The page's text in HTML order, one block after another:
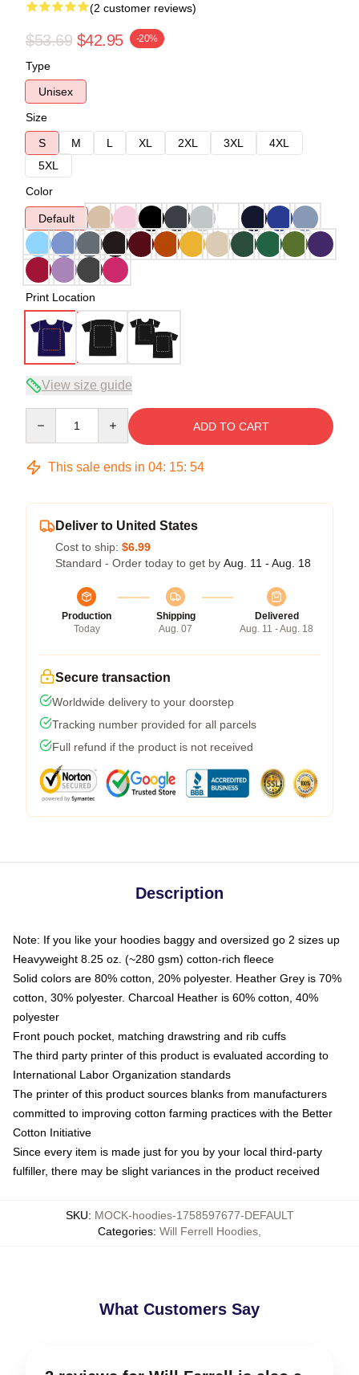
(2 customer reviews)
$53.69 $42.95 -20%
Type
Unisex
Size
S
M L XL 2XL 3XL
4XL
5XL
Color
Default
Print Location
View size guide
ADD TO CART
This sale ends in 04: 15: 54
Deliver to United States
Cost to ship: $6.99
Standard - Order today to get by Aug. 11 - Aug. 18
Production
Today
Shipping
Aug. 07
Delivered
Aug. 11 - Aug. 18
Secure transaction
Worldwide delivery to your doorstep
Tracking number provided for all parcels
Full refund if the product is not received
Description
Note: If you like your hoodies baggy and oversized go 2 sizes up
Heavyweight 8.25 oz. (~280 gsm) cotton-rich fleece
Solid colors are 80% cotton, 20% polyester. Heather Grey is 70%
cotton, 30% polyester. Charcoal Heather is 60% cotton, 40%
polyester
Front pouch pocket, matching drawstring and rib cuffs
The third party printer of this product is evaluated according to
International Labor Organization standards
The printer of this product sources blanks from manufacturers
committed to improving cotton farming practices with the Better
Cotton Initiative
Since every item is made just for you by your local third-party
fulfiller, there may be slight variances in the product received
SKU: MOCK-hoodies-1758597677-DEFAULT
Categories: Will Ferrell Hoodies
What Customers Say